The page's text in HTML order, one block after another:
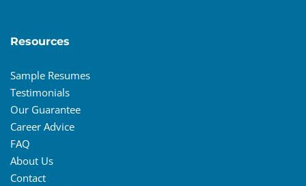
Resources
Sample Resumes
Testimonials
Our Guarantee
Career Advice
FAQ
About Us
Contact